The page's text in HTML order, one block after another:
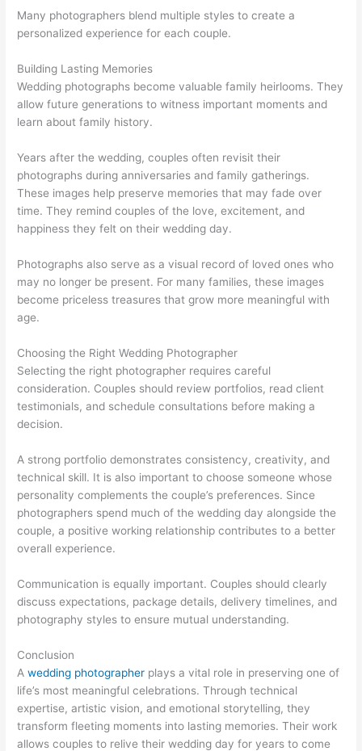
Many photographers blend multiple styles to create a
personalized experience for each couple.
Building Lasting Memories
Wedding photographs become valuable family heirlooms. They
allow future generations to witness important moments and
learn about family history.
Years after the wedding, couples often revisit their
photographs during anniversaries and family gatherings.
These images help preserve memories that may fade over
time. They remind couples of the love, excitement, and
happiness they felt on their wedding day.
Photographs also serve as a visual record of loved ones who
may no longer be present. For many families, these images
become priceless treasures that grow more meaningful with
age.
Choosing the Right Wedding Photographer
Selecting the right photographer requires careful
consideration. Couples should review portfolios, read client
testimonials, and schedule consultations before making a
decision.
A strong portfolio demonstrates consistency, creativity, and
technical skill. It is also important to choose someone whose
personality complements the couple’s preferences. Since
photographers spend much of the wedding day alongside the
couple, a positive working relationship contributes to a better
overall experience.
Communication is equally important. Couples should clearly
discuss expectations, package details, delivery timelines, and
photography styles to ensure mutual understanding.
Conclusion
Awedding photographer plays a vital role in preserving one of
life’s most meaningful celebrations. Through technical
expertise, artistic vision, and emotional storytelling, they
transform fleeting moments into lasting memories. Their work
allows couples to relive their wedding day for years to come